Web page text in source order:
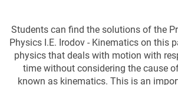
Students can find the solutions of the
Physics I.E. Irodov - Kinematics on this
physics that deals with motion with
time without considering the cause
known as kinematics. This is an